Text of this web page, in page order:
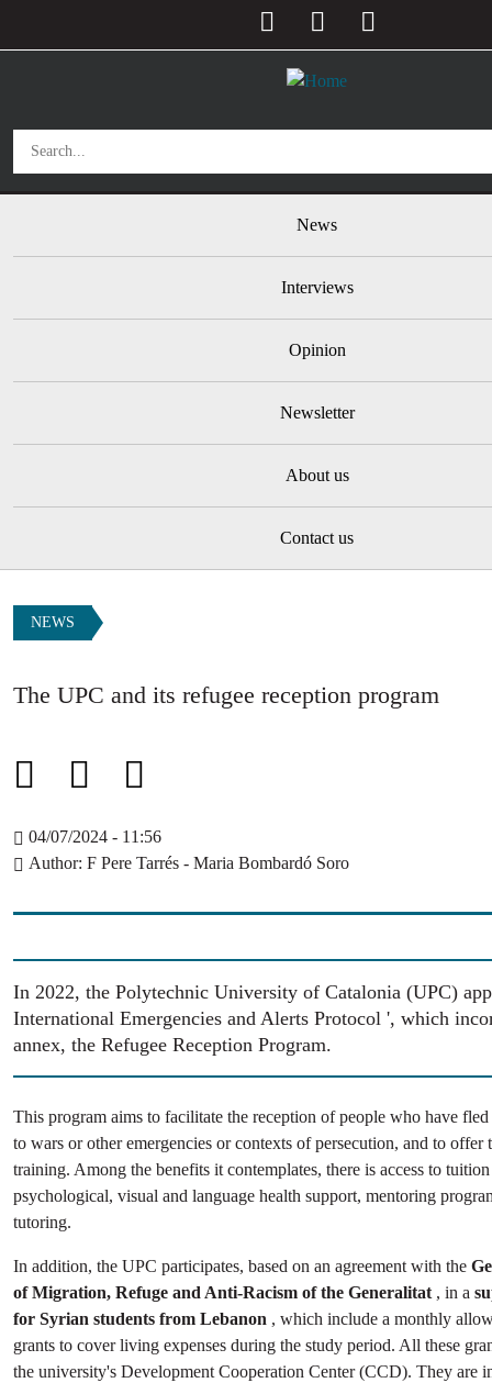
News
Interviews
Opinion
Newsletter
About us
Contact us
NEWS
The UPC and its refugee reception program
04/07/2024 - 11:56
Author F Pere Tarrés - Maria Bombardó Soro
In 2022, the Polytechnic University of Catalonia (UPC)
International Emergencies and Alerts Protocol ', which
annex, the Refugee Reception Program.
This program aims to facilitate the reception of people who have
to wars or other emergencies or contexts of persecution, and to offer
training. Among the benefits it contemplates, there is access to
psychological, visual and language health support, mentoring
tutoring.
In addition, the UPC participates, based on an agreement with the
of Migration, Refuge and Anti-Racism of the Generalitat , in a
for Syrian students from Lebanon , which include a monthly
grants to cover living expenses during the study period. All these
the university's Development Cooperation Center (CCD). They are